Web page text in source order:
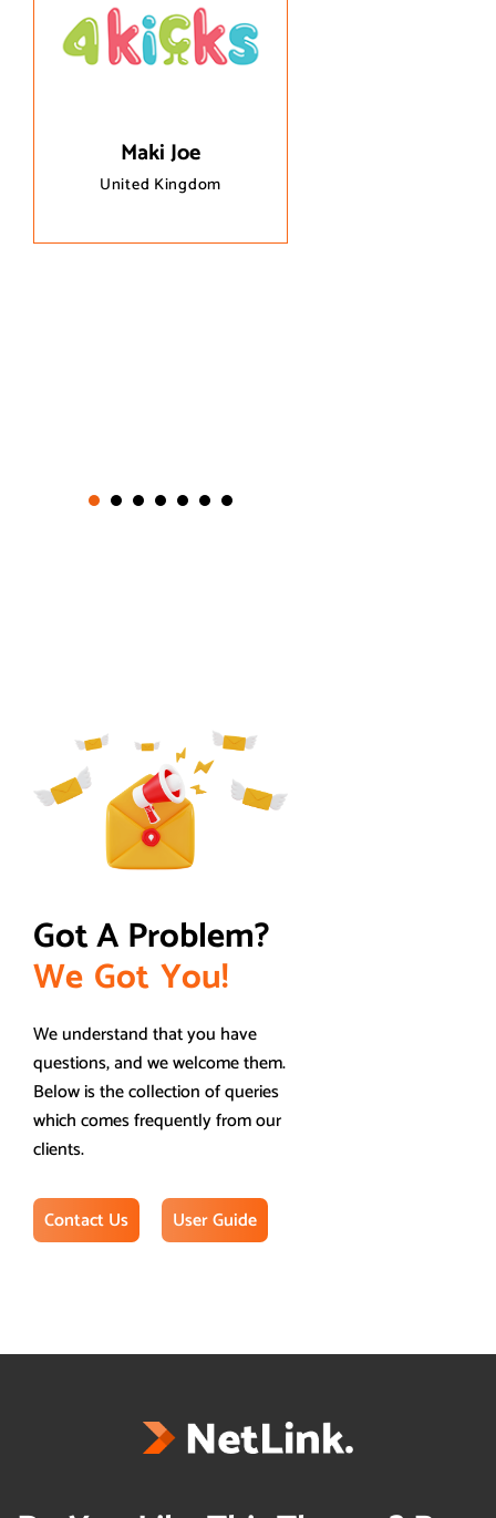
Maki Joe
United Kingdom
Got A Problem?
We GotYou!
We understand that you have
questions, and we welcome them.
Below is the collection of queries
which comes frequently from our
clients.
Contact Us User Guide